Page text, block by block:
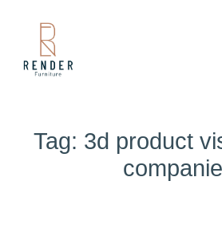
Tag: 3d product